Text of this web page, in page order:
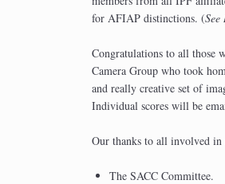
for AFIAP distinctions. (
Congratulations to all those
Camera Group who took
and really creative set of
Individual scores will be
Our thanks to all involved in
The SACC Committee.